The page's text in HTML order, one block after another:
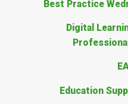
Best Practice
Digital
Education